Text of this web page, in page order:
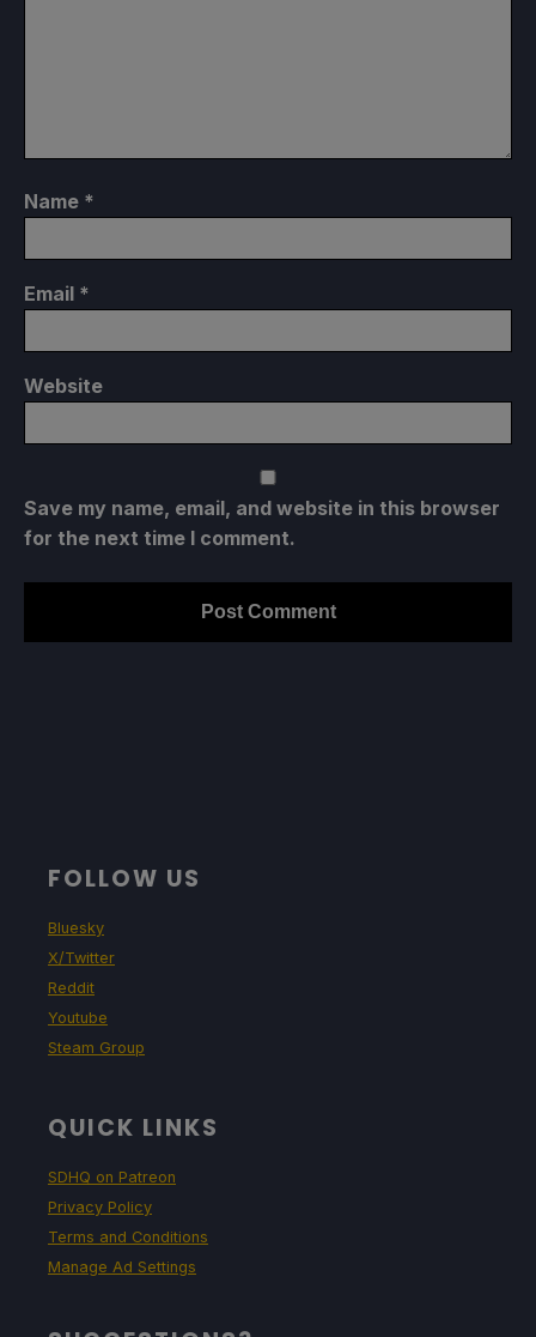
Name *
Email *
Website
Save my name, email, and website in this browser
for the next time I comment.
FOLLOW US
Bluesky
X/Twitter
Reddit
Youtube
Steam Group
QUICK LINKS
SDHQ on Patreon
Privacy Policy
Terms and Conditions
Manage Ad Settings